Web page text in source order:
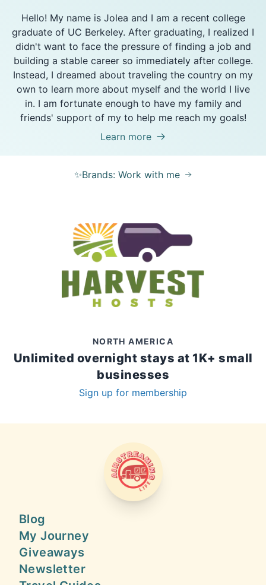
Hello! My name is Jolea and I am a recent college
graduate of UC Berkeley. After graduating, I realized I
didn't want to face the pressure of finding a job and
building a stable career so immediately after college.
Instead, I dreamed about traveling the country on my
own to learn more about myself and the world I live
in. I am fortunate enough to have my family and
friends' support of my to help me reach my goals!
Learn more
✨Brands: Work with me
NORTH AMERICA
Unlimited overnight stays at 1K+ small
businesses
Sign up for membership
AIRSTREAMING LIFE
Blog
My Journey
Giveaways
Newsletter